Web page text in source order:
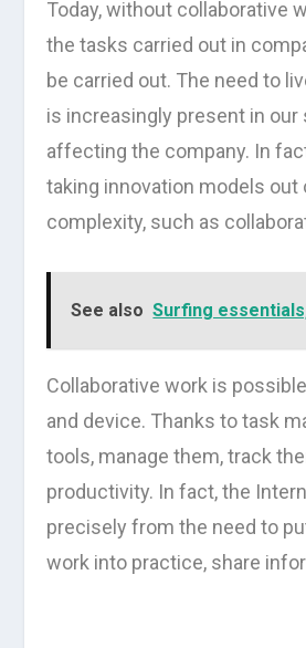
Today, without collaborative
the tasks carried out in
be carried out. The need to
is increasingly present in our
affecting the company. In
taking innovation models out
complexity, such as
See also Surfing
Collaborative work is
and device. Thanks to task
tools, manage them, track
productivity. In fact, the
precisely from the need to
work into practice, share